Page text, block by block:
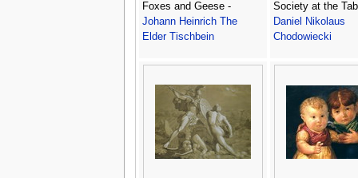
Foxes and Geese -
Johann Heinrich The
Elder Tischbein
Society at the
Daniel Nikolaus
Chodowiecki